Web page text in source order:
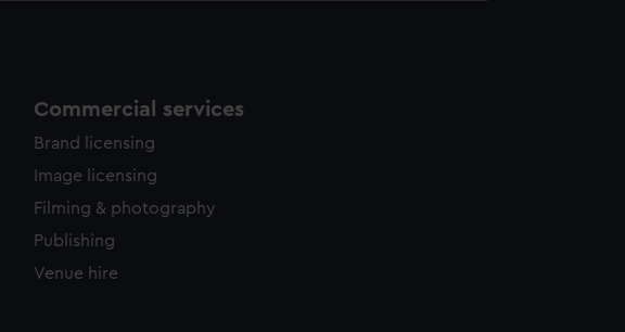
Commercial services
Brand licensing
Image licensing
Filming & photography
Publishing
Venue hire